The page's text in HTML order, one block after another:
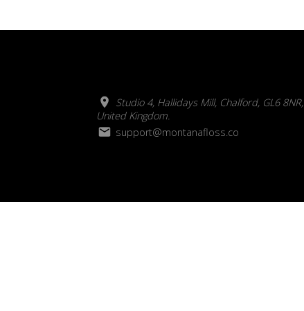
Studio 4, Hallidays Mill, Chalford, GL6 8NR,
United Kingdom.
support@montanafloss.co